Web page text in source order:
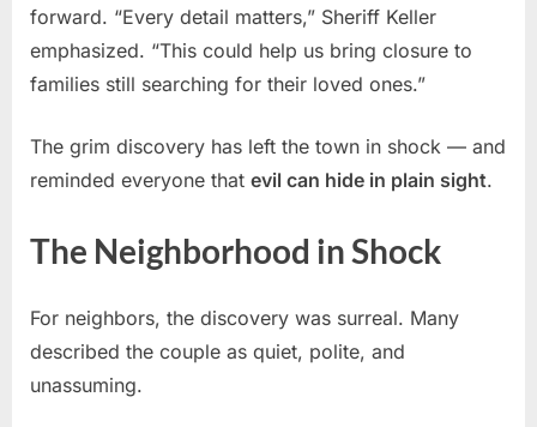
forward. “Every detail matters,” Sheriff Keller
emphasized. “This could help us bring closure to
families still searching for their loved ones.”
The grim discovery has left the town in shock — and
reminded everyone that evil can hide in plain sight.
The Neighborhood in Shock
For neighbors, the discovery was surreal. Many
described the couple as quiet, polite, and
unassuming.